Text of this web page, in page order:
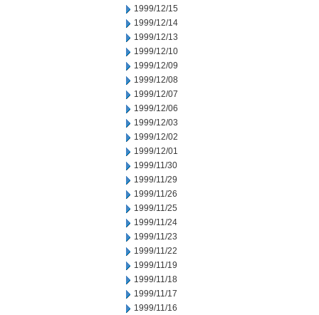
1999/12/15
1999/12/14
1999/12/13
1999/12/10
1999/12/09
1999/12/08
1999/12/07
1999/12/06
1999/12/03
1999/12/02
1999/12/01
1999/11/30
1999/11/29
1999/11/26
1999/11/25
1999/11/24
1999/11/23
1999/11/22
1999/11/19
1999/11/18
1999/11/17
1999/11/16